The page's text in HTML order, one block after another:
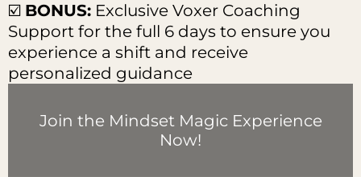
☑️ BONUS: Exclusive Voxer Coaching
Support for the full 6 days to ensure you
experience a shift and receive
personalized guidance
Join the Mindset Magic Experience
Now!